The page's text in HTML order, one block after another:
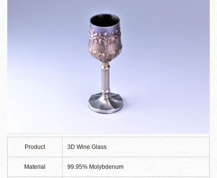
Product 3D Wine Glass
Material 99.95% Molybdenum